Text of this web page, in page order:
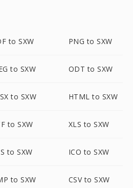
to SXW PNG to SXW
to SXW ODT to SXW
to SXW HTML to SXW
to SXW XLS to SXW
to SXW ICO to SXW
to SXW CSV to SXW